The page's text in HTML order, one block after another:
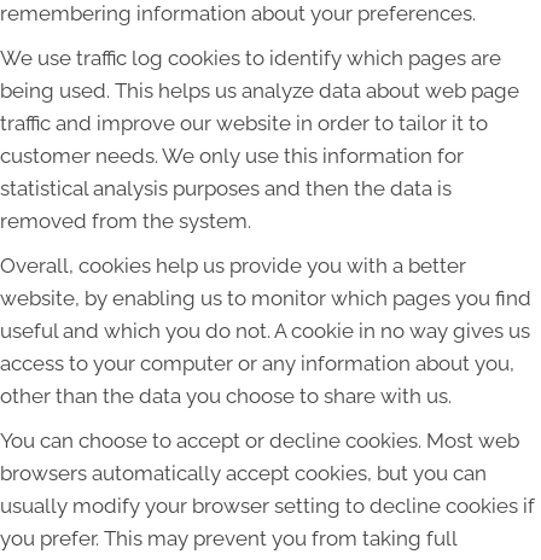
remembering information about your preferences.
We use traffic log cookies to identify which pages are
being used. This helps us analyze data about web page
traffic and improve our website in order to tailor it to
customer needs. We only use this information for
statistical analysis purposes and then the data is
removed from the system.
Overall, cookies help us provide you with a better
website, by enabling us to monitor which pages you find
useful and which you do not. A cookie in no way gives us
access to your computer or any information about you,
other than the data you choose to share with us.
You can choose to accept or decline cookies. Most web
browsers automatically accept cookies, but you can
usually modify your browser setting to decline cookies if
you prefer. This may prevent you from taking full